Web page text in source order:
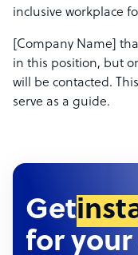
inclusive workplace
[Company Name]
in this position, but
will be contacted.
serve as a guide.
Get
for